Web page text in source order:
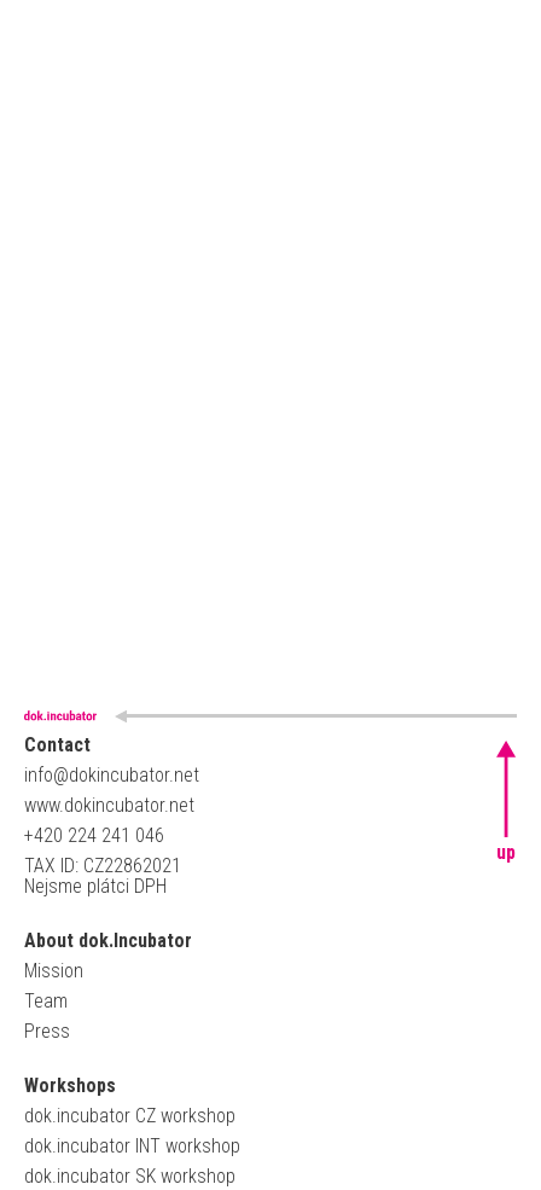
Contact
info@dokincubator.net
www.dokincubator.net
+420 224 241 046
TAX ID: CZ22862021
Nejsme plátci DPH
About dok.Incubator
Mission
Team
Press
Workshops
dok.incubator CZ workshop
dok.incubator INT workshop
dok.incubator SK workshop
up